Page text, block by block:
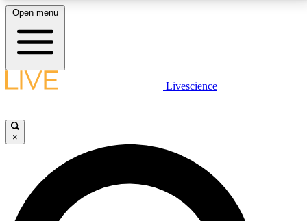
LIVE SCIENCE PLUS
JOIN FREE
LIVE SCIENCE PRO
Open menu
Livescience
×